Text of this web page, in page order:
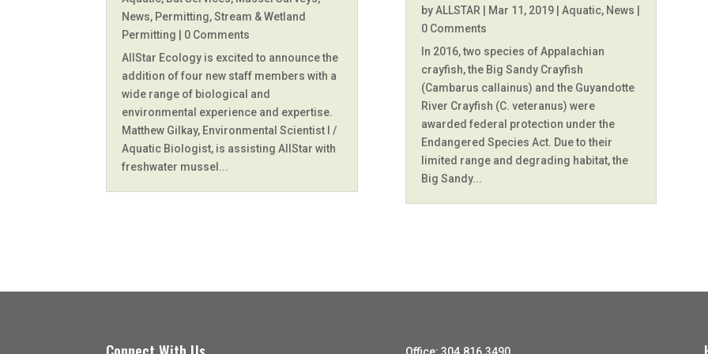
News, Permitting,Stream & Wetland
Permitting | 0 Comments
AllStar Ecology is excited to announce the
addition of four new staff members with a
wide range of biological and
environmental experience and expertise.
Matthew Gilkay, Environmental Scientist I /
Aquatic Biologist, is assisting AllStar with
freshwater mussel...
byALLSTAR Mar 11, 2019| Aquatic, News
0 Comments
In 2016, two species of Appalachian
crayfish, the Big Sandy Crayfish
(Cambarus callainus) and the Guyandotte
River Crayfish (C. veteranus) were
awarded federal protection under the
Endangered Species Act. Due to their
limited range and degrading habitat, the
Big Sandy...
Office: 304.816.3490